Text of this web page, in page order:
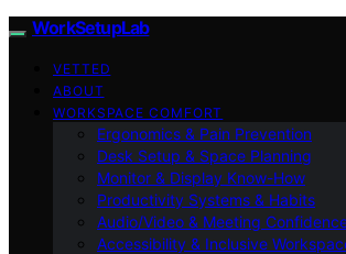
WorkSetupLab
VETTED
ABOUT
WORKSPACE COMFORT
Ergonomics & Pain Prevention
Desk Setup & Space Planning
Monitor & Display Know-How
Productivity Systems & Habits
Audio/Video & Meeting
Accessibility & Inclusive